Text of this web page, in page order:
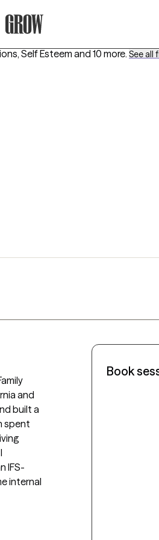
Self Esteem and 10 more. See all
and
built a
spent
IFS-
internal
Book